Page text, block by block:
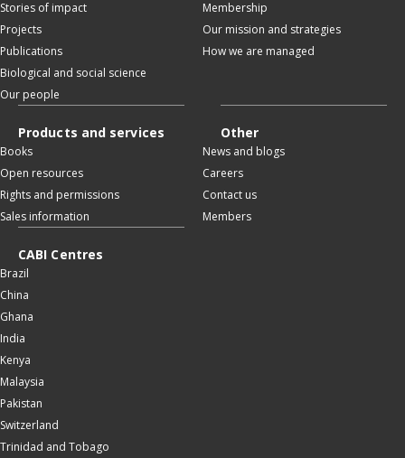
Stories of impact
Projects
Publications
Biological and social science
Our people
Membership
Our mission and strategies
How we are managed
Products and services
Books
Open resources
Rights and permissions
Sales information
Other
News and blogs
Careers
Contact us
Members
CABI Centres
Brazil
China
Ghana
India
Kenya
Malaysia
Pakistan
Switzerland
Trinidad and Tobago